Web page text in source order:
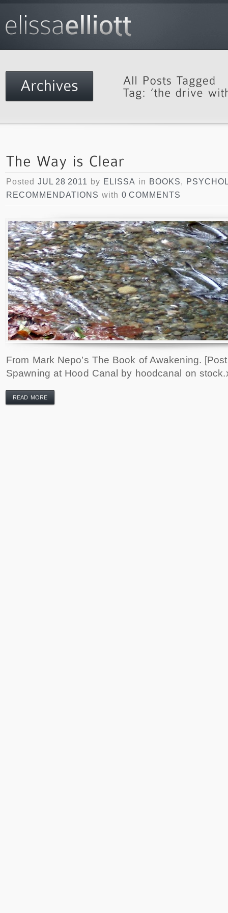
Posted JUL 28 2011 by ELISSA in BOOKS,
RECOMMENDATIONS with 0 COMMENTS
From Mark Nepo’s The Book of Awakening.
Spawning at Hood Canal by hoodcanal on
READ MORE